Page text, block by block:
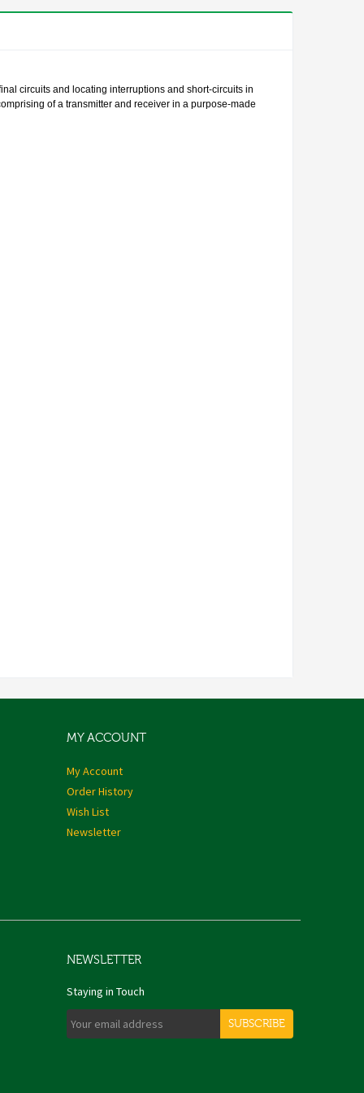
circuits and locating interruptions and short-circuits in
of a transmitter and receiver in a purpose-made
MY ACCOUNT
My Account
Order History
Wish List
Newsletter
NEWSLETTER
Staying in Touch
SUBSCRIBE